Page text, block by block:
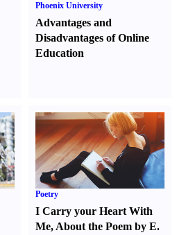
Phoenix University
Advantages and
Disadvantages of Online
Education
Poetry
I Carry your Heart With
Me, About the Poem by E.